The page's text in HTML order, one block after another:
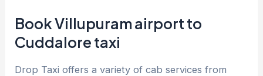
Book Villupuram airport to
Cuddalore taxi
Drop Taxi offers a variety of cab services from